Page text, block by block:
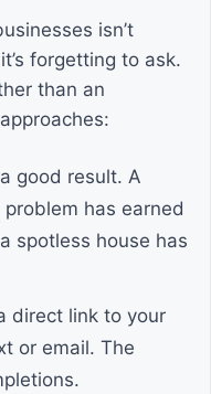
isn’t
forgetting to ask.
than an
good result. A
has earned
spotless house has
direct link to your
or email. The